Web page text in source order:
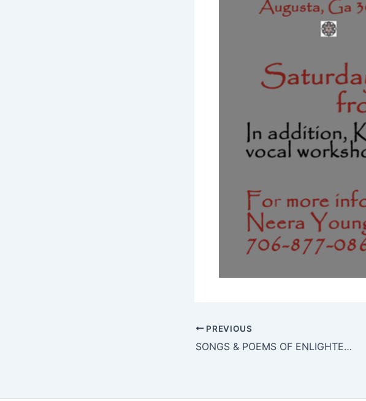
PREVIOUS
SONGS & POEMS OF ENLIGHTENED MASTERS: A JOURNEY INTO THE MYSTICAL REALMS OF KABIR, GORAKH & HAFIZ